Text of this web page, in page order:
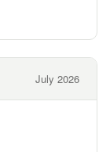
July 2026